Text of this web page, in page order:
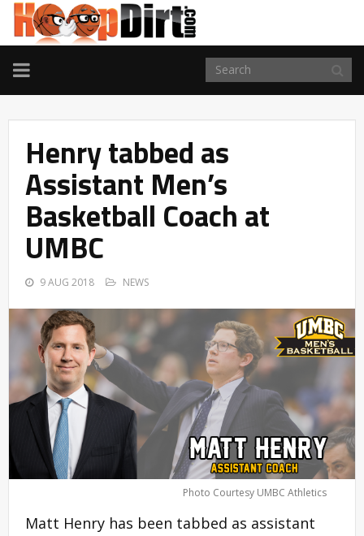
TOGGLE
NAVIGATION
Henry tabbed as
Assistant Men’s
Basketball Coach at
UMBC
9 AUG 2018 NEWS
Photo Courtesy UMBC Athletics
Matt Henry has been tabbed as assistant